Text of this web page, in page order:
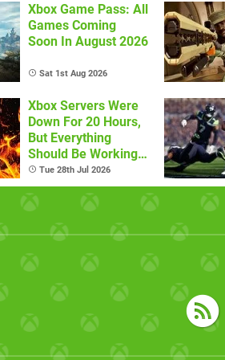
Xbox Game Pass: All
Games Coming
Soon In August 2026
Sat 1st Aug 2026
Xbox Servers Were
Down For 20 Hours,
But Everything
Should Be Working
Now
Tue 28th Jul 2026